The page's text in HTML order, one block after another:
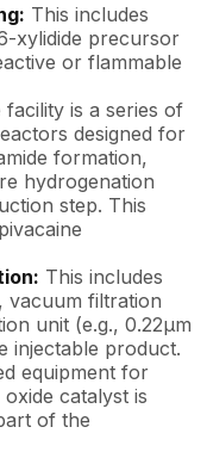
This includes
xylidide precursor
or flammable
is a series of
designed for
formation,
hydrogenation
step. This
This includes
vacuum filtration
unit (e.g., 0.22μm
injectable product.
equipment for
catalyst is
of the